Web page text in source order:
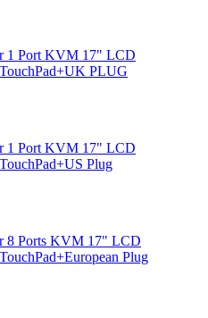
1 Port KVM 17" LCD
PLUG
1 Port KVM 17" LCD
Plug
8 Ports KVM 17" LCD
Plug